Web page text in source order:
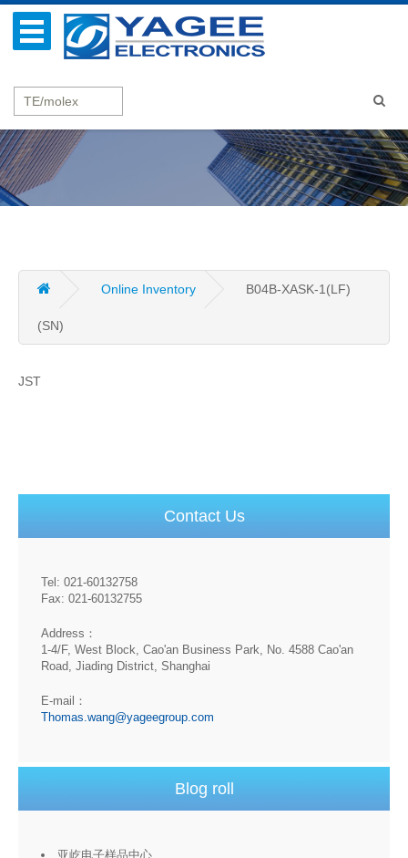
Online Inventory B04B-XASK-1(LF)
(SN)
JST
Contact Us
Tel: 021-60132758
Fax: 021-60132755
Address：
1-4/F, West Block, Cao'an Business Park, No. 4588 Cao'an
Road, Jiading District, Shanghai
E-mail：
Thomas.wang@yageegroup.com
Blog roll
亚屹电子样品中心